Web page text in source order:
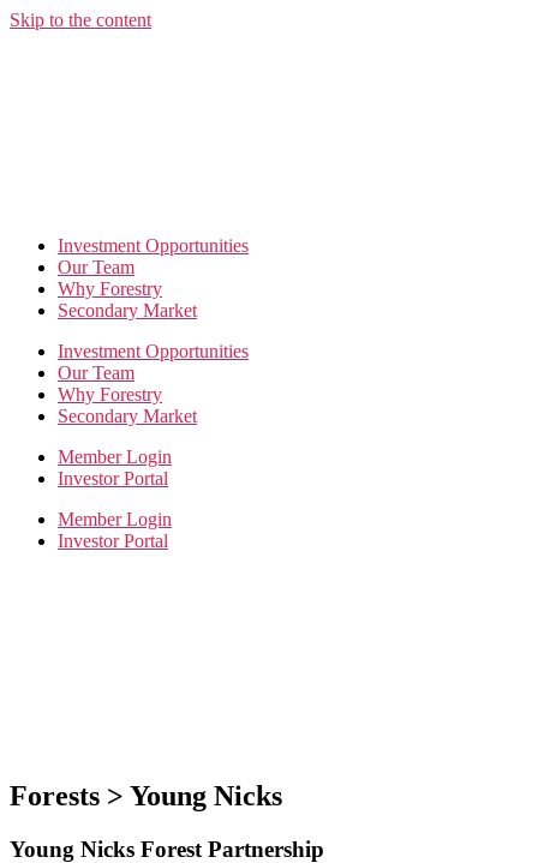
Skip to the content
Investment Opportunities
Our Team
Why Forestry
Secondary Market
Investment Opportunities
Our Team
Why Forestry
Secondary Market
Member Login
Investor Portal
Member Login
Investor Portal
Forests > Young Nicks
Young Nicks Forest Partnership